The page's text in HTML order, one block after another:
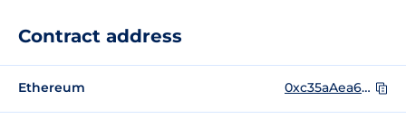
Contract address
Ethereum 0xc35aAea6dD561A9976E1745A22F8CC5A762354BB